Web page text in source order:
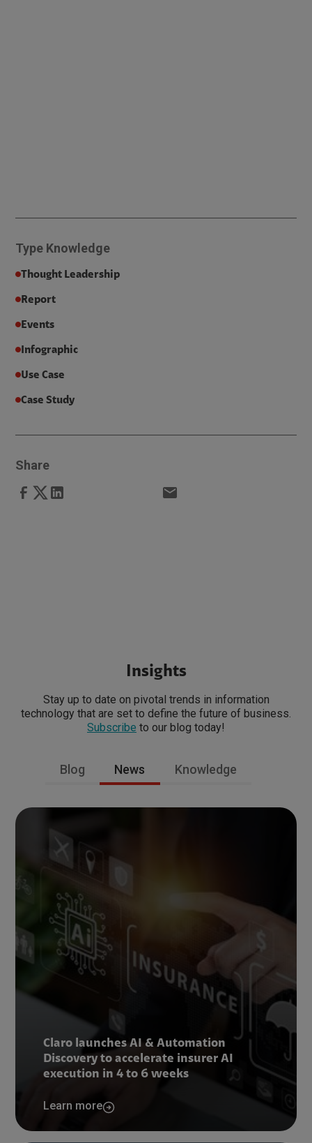
Type Knowledge
Thought Leadership
Report
Events
Infographic
Use Case
Case Study
Share
Insights
Stay up to date on pivotal trends in information
technology that are set to define the future of business.
Subscribe to our blog today!
Blog News Knowledge
Claro launches AI & Automation
Discovery to accelerate insurer AI
execution in 4 to 6 weeks
Learn more